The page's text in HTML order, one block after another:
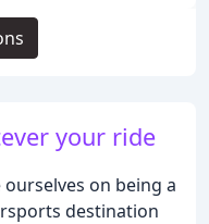
your ride
on being a
destination